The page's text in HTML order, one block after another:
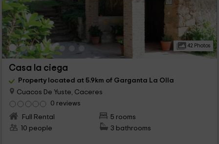
42 Photos
Casa la ciega
Property located at 5.9km of Garganta La Olla
Cuacos De Yuste, Caceres
0 reviews
Full Rental
5 rooms
10 people
3 bathrooms